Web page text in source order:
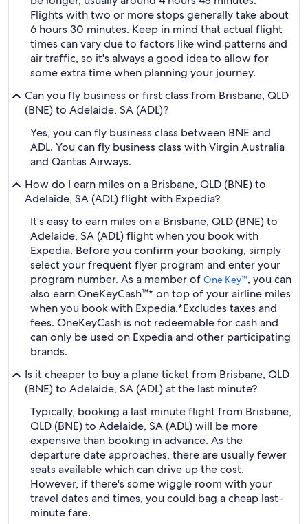
Flights with two or more stops generally take about
6 hours 30 minutes. Keep in mind that actual flight
times can vary due to factors like wind patterns and
air traffic, so it's always a good idea to allow for
some extra time when planning your journey.
Can you fly business or first class from Brisbane, QLD
(BNE) to Adelaide, SA (ADL)?
Yes, you can fly business class between BNE and
ADL. You can fly business class with Virgin Australia
and Qantas Airways.
How do I earn miles on a Brisbane, QLD (BNE) to
Adelaide, SA (ADL) flight with Expedia?
It's easy to earn miles on a Brisbane, QLD (BNE) to
Adelaide, SA (ADL) flight when you book with
Expedia. Before you confirm your booking, simply
select your frequent flyer program and enter your
program number. As a member of One Key™, you can
also earn OneKeyCash™* on top of your airline miles
when you book with Expedia.*Excludes taxes and
fees. OneKeyCash is not redeemable for cash and
can only be used on Expedia and other participating
brands.
Is it cheaper to buy a plane ticket from Brisbane, QLD
(BNE) to Adelaide, SA (ADL) at the last minute?
Typically, booking a last minute flight from Brisbane,
QLD (BNE) to Adelaide, SA (ADL) will be more
expensive than booking in advance. As the
departure date approaches, there are usually fewer
seats available which can drive up the cost.
However, if there's some wiggle room with your
travel dates and times, you could bag a cheap last-
minute fare.